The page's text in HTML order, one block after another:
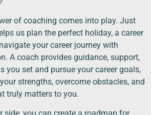
of coaching comes into play. Just
us plan the perfect holiday, a career
your career journey with
A coach provides guidance, support,
you set and pursue your career goals,
strengths, overcome obstacles, and
truly matters to you.